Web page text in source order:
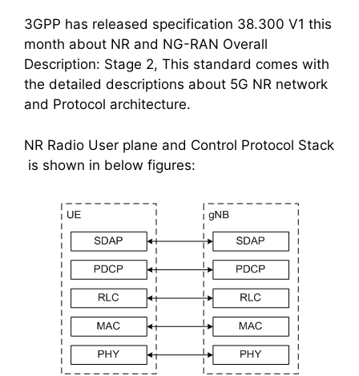
3GPP has released specification 38.300 V1 this
month about NR and NG-RAN Overall
Description: Stage 2, This standard comes with
the detailed descriptions about 5G NR network
and Protocol architecture.
NR Radio User plane and Control Protocol Stack
is shown in below figures: